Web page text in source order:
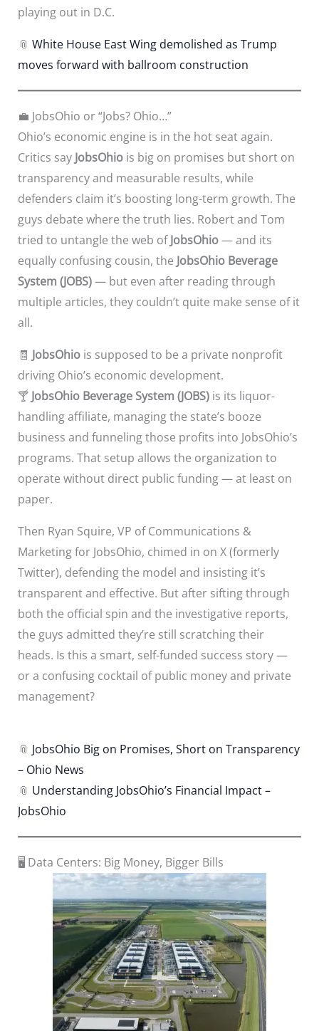
playing out in D.C.
📎 White House East Wing demolished as Trump
moves forward with ballroom construction
💼 JobsOhio or “Jobs? Ohio…”
Ohio’s economic engine is in the hot seat again.
Critics say JobsOhiois big on promises but short on
transparency and measurable results, while
defenders claim it’s boosting long-term growth. The
guys debate where the truth lies. Robert and Tom
tried to untangle the web ofJobsOhio— and its
equally confusing cousin, the JobsOhio Beverage
System (JOBS)— but even after reading through
multiple articles, they couldn’t quite make sense of it
all.
🧾 JobsOhiois supposed to be a private nonprofit
driving Ohio’s economic development.
🍸 JobsOhio Beverage System (JOBS)is its liquor-
handling affiliate, managing the state’s booze
business and funneling those profits into JobsOhio’s
programs. That setup allows the organization to
operate without direct public funding — at least on
paper.
Then Ryan Squire, VP of Communications &
Marketing for JobsOhio, chimed in on X (formerly
Twitter), defending the model and insisting it’s
transparent and effective. But after sifting through
both the official spin and the investigative reports,
the guys admitted they’re still scratching their
heads. Is this a smart, self-funded success story —
or a confusing cocktail of public money and private
management?
📎 JobsOhio Big on Promises, Short on Transparency
– Ohio News
📎 Understanding JobsOhio’s Financial Impact –
JobsOhio
🖥️ Data Centers: Big Money, Bigger Bills